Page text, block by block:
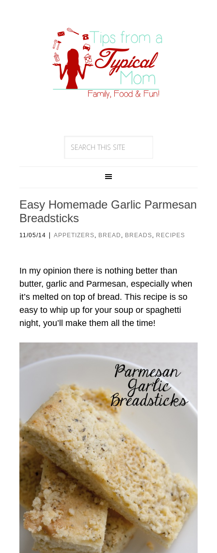
Easy Homemade Garlic Parmesan
Breadsticks
11/05/14 | APPETIZERS, BREAD , BREADS, RECIPES
In my opinion there is nothing better than
butter, garlic and Parmesan, especially when
it’s melted on top of bread. This recipe is so
easy to whip up for your soup or spaghetti
night, you’ll make them all the time!